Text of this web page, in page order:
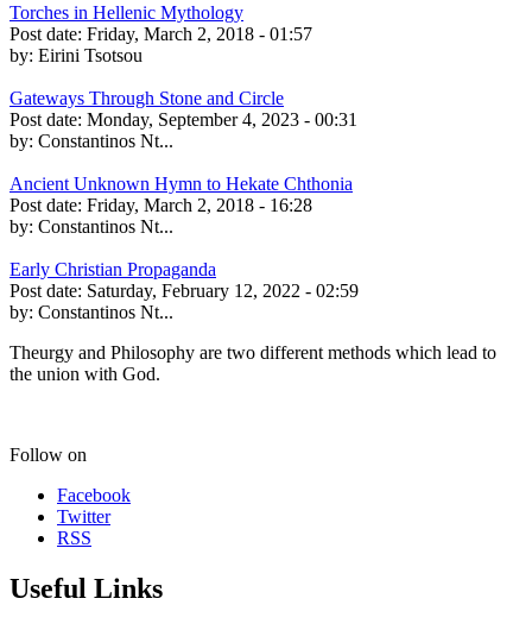
Torches in Hellenic Mythology
Post date: Friday, March 2, 2018 - 01:57
by: Eirini Tsotsou
Gateways Through Stone and Circle
Post date: Monday, September 4, 2023 - 00:31
by: Constantinos Nt...
Ancient Unknown Hymn to Hekate Chthonia
Post date: Friday, March 2, 2018 - 16:28
by: Constantinos Nt...
Early Christian Propaganda
Post date: Saturday, February 12, 2022 - 02:59
by: Constantinos Nt...
Theurgy and Philosophy are two different methods which lead to
the union with God.
Follow on
Facebook
Twitter
RSS
Useful Links